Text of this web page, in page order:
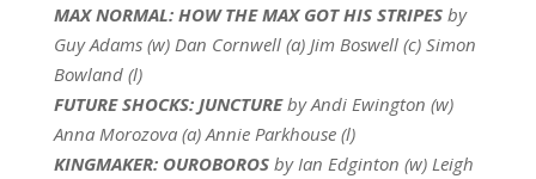
MAX NORMAL: HOW THE MAX GOT HIS STRIPESby
Guy Adams (w) Dan Cornwell (a) Jim Boswell (c) Simon
Bowland (l)
FUTURE SHOCKS: JUNCTUREby Andi Ewington (w)
Anna Morozova (a) Annie Parkhouse (l)
KINGMAKER: OUROBOROS by Ian Edginton (w) Leigh